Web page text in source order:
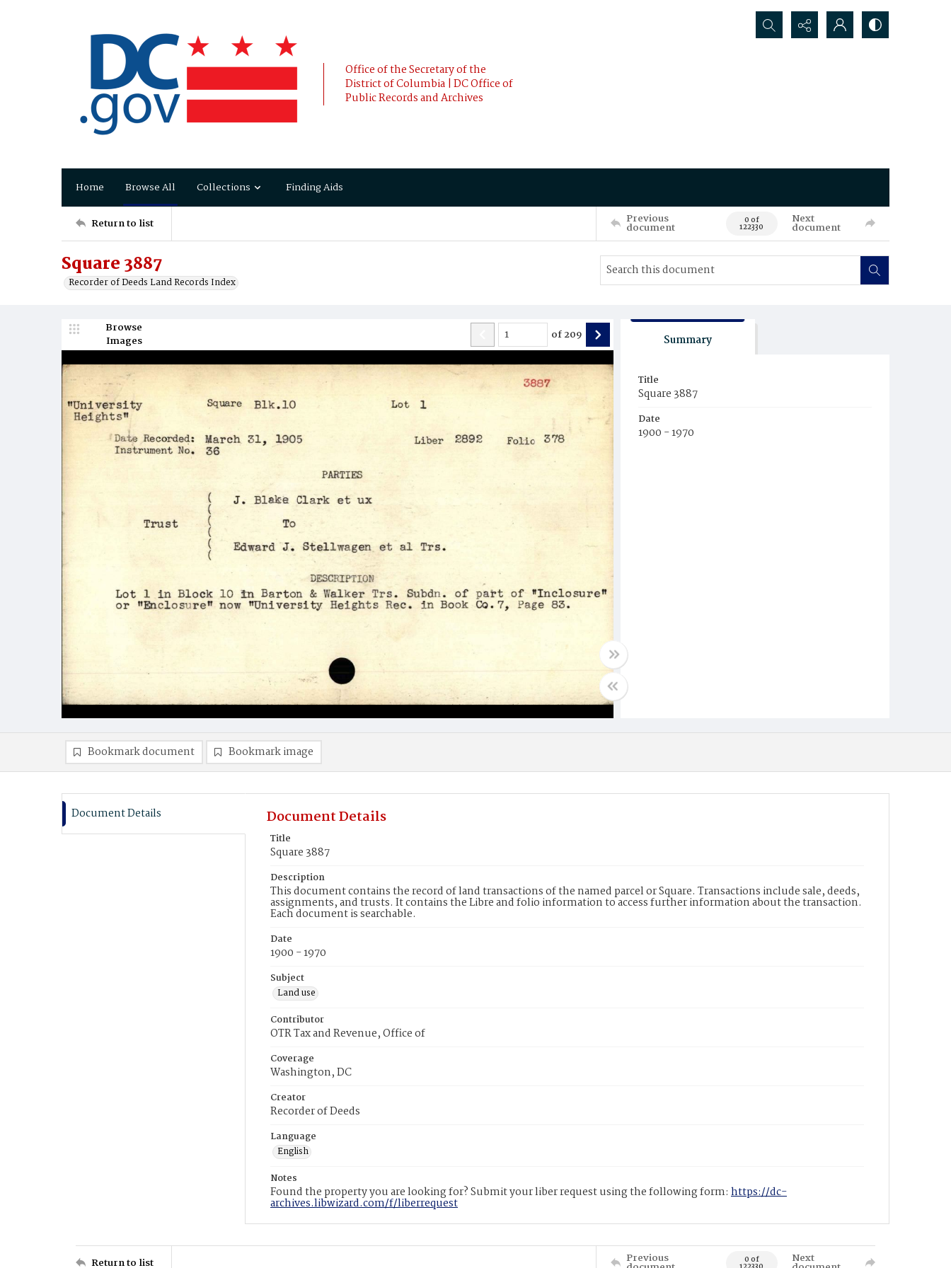
Office of the Secretary of the
District of Columbia | DC Office of
Public Records and Archives
Search...
Home Browse All Collections Finding Aids
Return to list Previous
document 0 of
122330
Next
document
Square 3887
Recorder of Deeds Land Records Index
Browse
Images
of209 Summary
Title
Square 3887
Date
1900 - 1970
Bookmark document Bookmark image
Document Details Document Details
Title
Square 3887
Description
This document contains the record of land transactions of the named parcel or Square. Transactions include sale, deeds,
assignments, and trusts. It contains the Libre and folio information to access further information about the transaction.
Each document is searchable.
Date
1900 - 1970
Subject
Land use
Contributor
OTR Tax and Revenue, Office of
Coverage
Washington, DC
Creator
Recorder of Deeds
Language
English
Notes
Found the property you are looking for? Submit your liber request using the following form: https://dc-
archives.libwizard.com/f/liberrequest
Return to list Previous 0 of Next